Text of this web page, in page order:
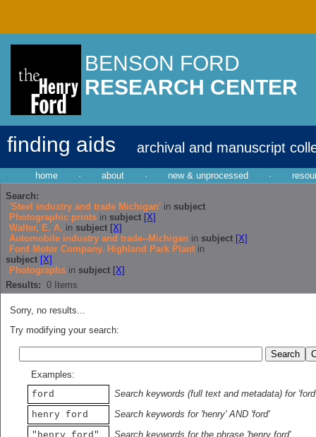
BENSON FORD
RESEARCH CENTER
finding aids archival and manuscript
home · about · new & unprocessed ·
Search:
'Steel industry and trade Michigan' in subject
Photographic prints in subject [X]
Walter, E. A. in subject [X]
Automobile industry and trade--Michigan in subject [X]
Ford Motor Company. Highland Park Plant in
subject [X]
Photographs in subject [X]
Results: 0 Items
Sorry, no results...
Try modifying your search:
Examples:
ford
Search keywords (full text and metadata) for 'ford'
henry ford
Search keywords for 'henry' AND 'ford'
Search keywords for the phrase 'henry ford'